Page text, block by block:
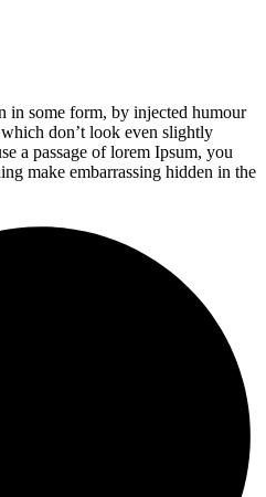
in some form, by injected humour
don’t look even slightly
a passage of lorem Ipsum, you
make embarrassing hidden in the